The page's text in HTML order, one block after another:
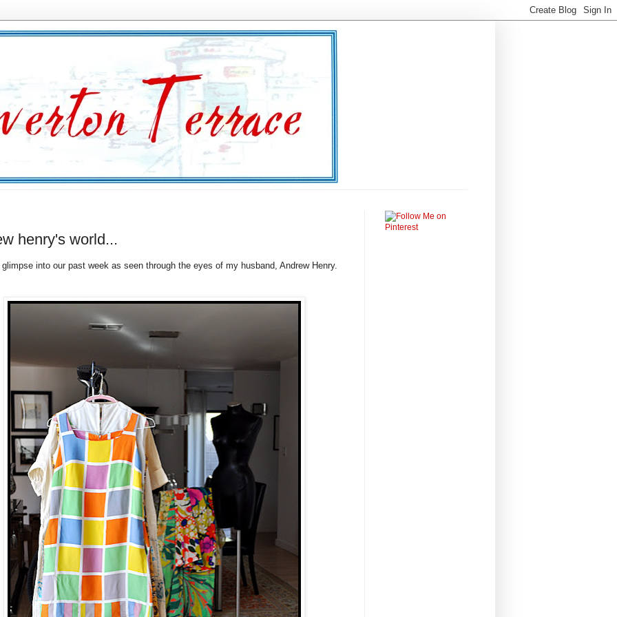
henry's world...
glimpse into our past week as seen through the eyes of my husband, Andrew Henry.